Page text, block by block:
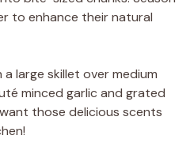
to enhance their natural
a large skillet over medium
minced garlic and grated
those delicious scents